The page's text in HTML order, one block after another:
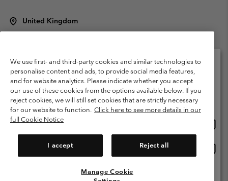
United Kingdom
Terms of Use
Terms of Sale Warranty
Privacy Policy
Membership Terms of Use
User Generated Content Terms of Use
Impressum
Cookies
Modern Slavery Act Disclosure
Tax Strategy Statement
We use first- and third-party cookies and similar technologies to
personalise content and ads, to provide social media features,
and for website analytics. Please indicate whether you accept
our use of these cookies from the options available below. If you
reject cookies, we will still set cookies that are strictly necessary
for our website to function. Click here to see more details in our
full Cookie Notice
I accept Reject all
Manage Cookie
Please select your shipping location and language
Online shopping available
United States
United Kingdom
View All Locations